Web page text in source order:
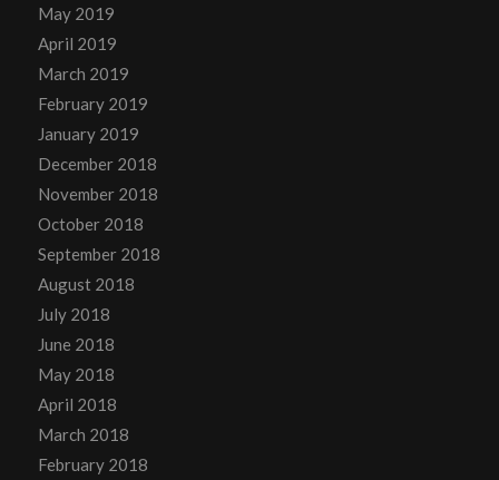
May 2019
April 2019
March 2019
February 2019
January 2019
December 2018
November 2018
October 2018
September 2018
August 2018
July 2018
June 2018
May 2018
April 2018
March 2018
February 2018